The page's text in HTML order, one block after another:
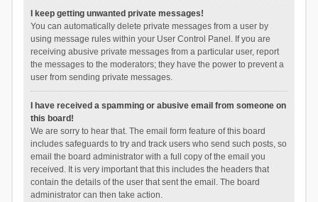
I keep getting unwanted private messages!
You can automatically delete private messages from a user by
using message rules within your User Control Panel. If you are
receiving abusive private messages from a particular user, report
the messages to the moderators; they have the power to prevent a
user from sending private messages.
I have received a spamming or abusive email from someone on
this board!
We are sorry to hear that. The email form feature of this board
includes safeguards to try and track users who send such posts, so
email the board administrator with a full copy of the email you
received. It is very important that this includes the headers that
contain the details of the user that sent the email. The board
administrator can then take action.